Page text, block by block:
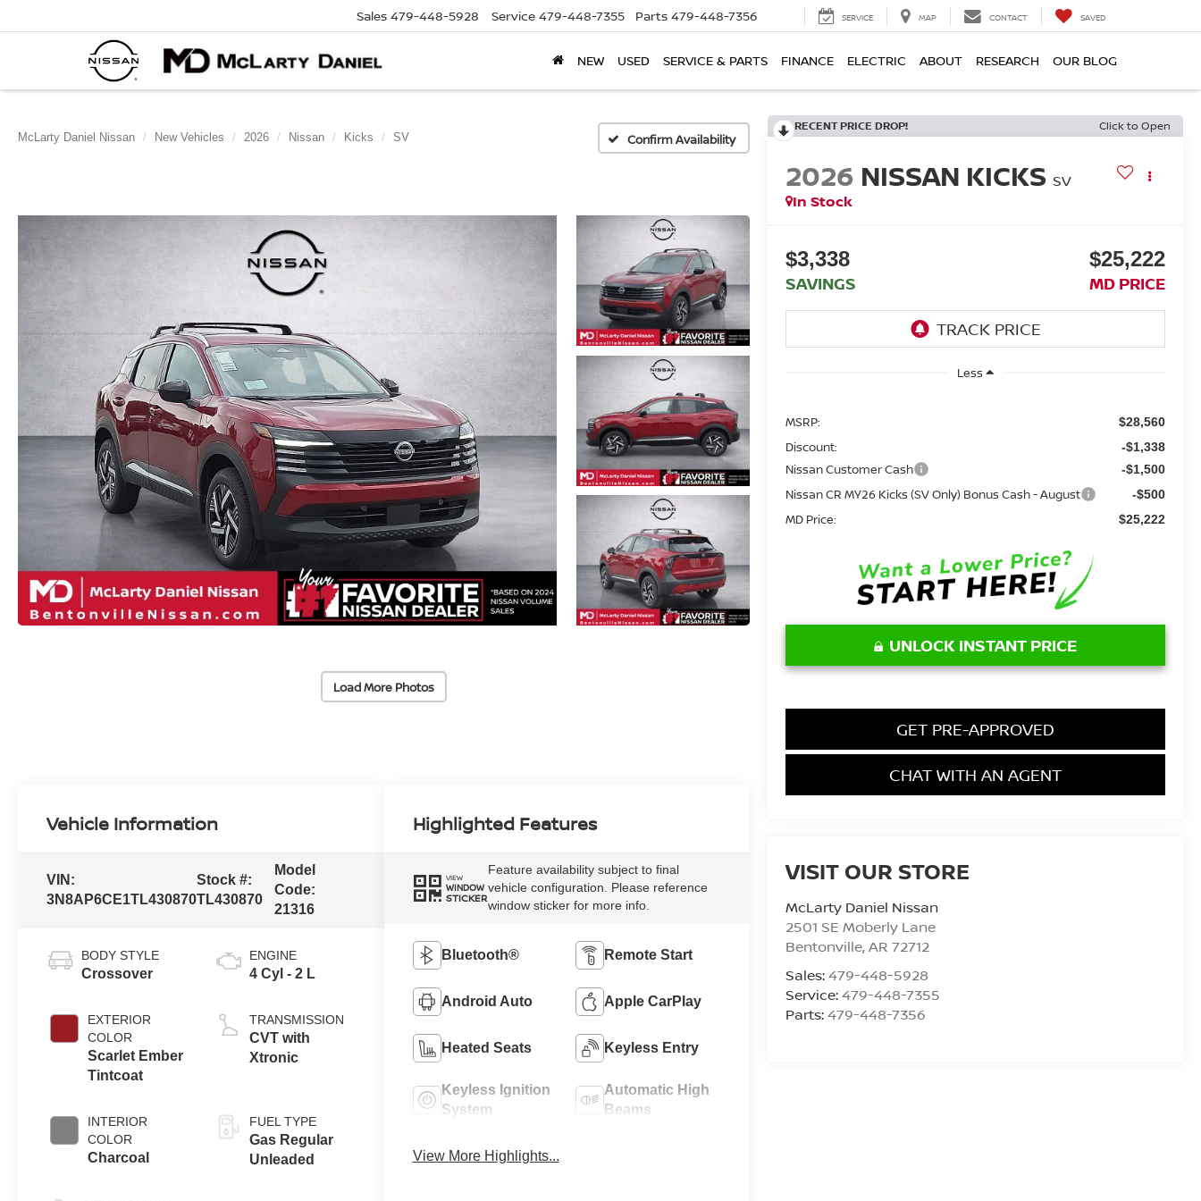
Sales 479-448-5928 Service 479-448-7355 Parts 479-448-7356 SERVICE MAP CONTACT SAVED
NEW USED SERVICE & PARTS FINANCE ELECTRIC ABOUT RESEARCH OUR BLOG
McLarty Daniel Nissan New Vehicles 2026 Nissan Kicks SV Confirm Availability
Load More Photos
RECENT PRICE DROP! Click to Open
2026 NISSAN KICKS SV
In Stock
$3,338
SAVINGS
$25,222
MD PRICE
Less
MSRP: $28,560
Discount: -$1,338
Nissan Customer Cash -$1,500
Nissan CR MY26 Kicks (SV Only) Bonus Cash - August -$500
MD Price: $25,222
UNLOCK INSTANT PRICE
GET PRE-APPROVED
CHAT WITH AN AGENT
VISIT OUR STORE
McLarty Daniel Nissan
2501 SE Moberly Lane
Bentonville,AR 72712
Sales:479-448-5928
Service:479-448-7355
Parts:479-448-7356
Vehicle Information
VIN:
3N8AP6CE1TL430870
Stock #:
TL430870
Model
Code:
21316
BODY STYLE
Crossover
EXTERIOR
COLOR
Scarlet Ember
Tintcoat
INTERIOR
COLOR
Charcoal
ENGINE
4 Cyl - 2 L
TRANSMISSION
CVT with
Xtronic
FUEL TYPE
Gas Regular
Unleaded
Highlighted Features
VIEW
WINDOW
STICKER
Feature availability subject to final
vehicle configuration. Please reference
window sticker for more info.
Bluetooth® Remote Start
Android Auto Apple CarPlay
Heated Seats Keyless Entry
Keyless Ignition
System
Automatic High
Beams
View More Highlights...